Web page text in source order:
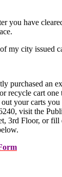
you have
my city issued
purchased an
recycle cart
your carts
visit the
3rd Floor, or